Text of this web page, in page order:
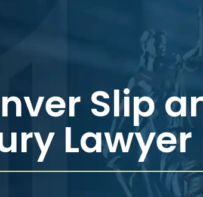
Slip
Lawyer